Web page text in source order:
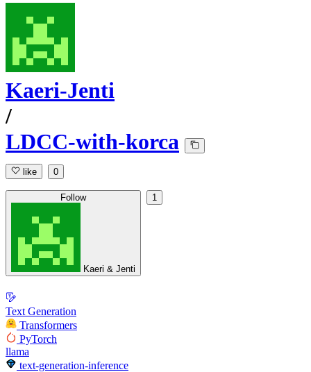
Kaeri-Jenti
/
LDCC-with-korca
like 0
Follow
Kaeri & Jenti
1
Text Generation
Transformers
PyTorch
llama
text-generation-inference